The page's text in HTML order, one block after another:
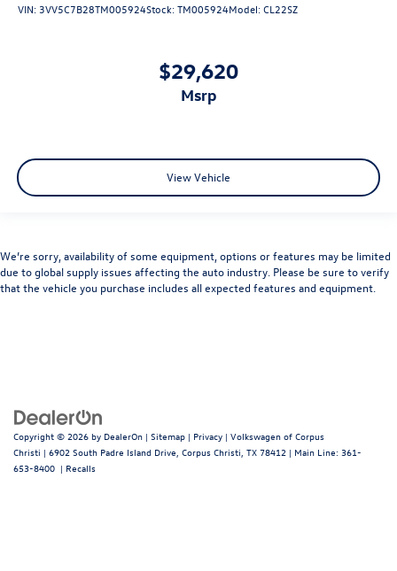
VIN: 3VV5C7B28TM005924Stock:TM005924Model:CL22SZ
$29,620
msrp
View Vehicle
We’re sorry, availability of some equipment, options or features may be limited
due to global supply issues affecting the auto industry. Please be sure to verify
that the vehicle you purchase includes all expected features and equipment.
Copyright © 2026 by DealerOn | Sitemap | Privacy | Volkswagen of Corpus
Christi | 6902 South Padre Island Drive, Corpus Christi, TX 78412 | Main Line: 361-
653-8400 | Recalls